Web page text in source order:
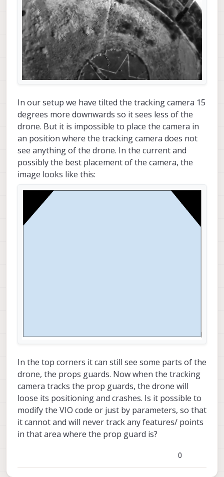
In our setup we have tilted the tracking camera 15
degrees more downwards so it sees less of the
drone. But it is impossible to place the camera in
an position where the tracking camera does not
see anything of the drone. In the current and
possibly the best placement of the camera, the
image looks like this:
In the top corners it can still see some parts of the
drone, the props guards. Now when the tracking
camera tracks the prop guards, the drone will
loose its positioning and crashes. Is it possible to
modify the VIO code or just by parameters, so that
it cannot and will never track any features/ points
in that area where the prop guard is?
0